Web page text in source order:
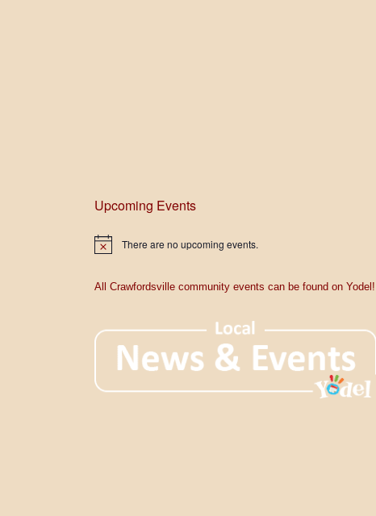
Upcoming Events
N
i
There are no upcoming events.
All Crawfordsville community events can be found on Yodel!